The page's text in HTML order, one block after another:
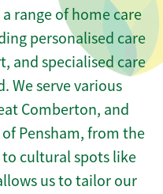
range of home care
personalised care
and specialised care
We serve various
Comberton, and
Pensham, from the
cultural spots like
us to tailor our